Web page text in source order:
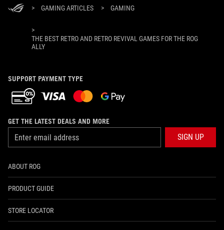
> GAMING ARTICLES > GAMING
>
THE BEST RETRO AND RETRO REVIVAL GAMES FOR THE ROG
ALLY
SUPPORT PAYMENT TYPE
GET THE LATEST DEALS AND MORE
SIGN UP
ABOUT ROG
PRODUCT GUIDE
STORE LOCATOR